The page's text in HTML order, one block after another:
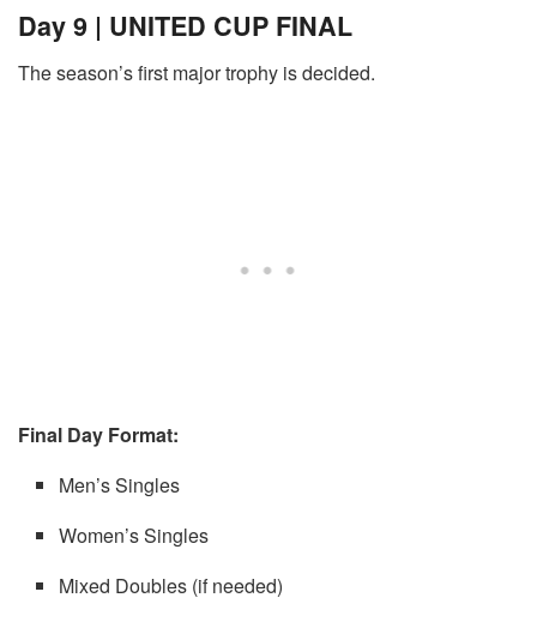
Day 9 | UNITED CUP FINAL
The season’s first major trophy is decided.
Final Day Format:
Men’s Singles
Women’s Singles
Mixed Doubles (if needed)